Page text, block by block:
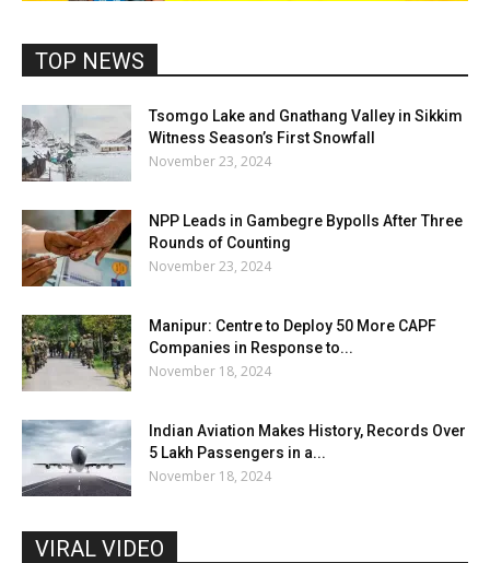
TOP NEWS
Tsomgo Lake and Gnathang Valley in Sikkim
Witness Season’s First Snowfall
November 23, 2024
NPP Leads in Gambegre Bypolls After Three
Rounds of Counting
November 23, 2024
Manipur: Centre to Deploy 50 More CAPF
Companies in Response to...
November 18, 2024
Indian Aviation Makes History, Records Over
5 Lakh Passengers in a...
November 18, 2024
VIRAL VIDEO